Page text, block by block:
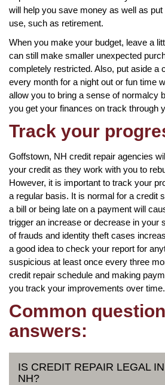
will help you save money as well as
use, such as retirement.
When you make your budget, leave a
can still make smaller unexpected
completely restricted. Also, put aside a
every month for a night out or fun time
allow you to bring a sense of normalcy
you get your finances on track through
Track your
Goffstown, NH credit repair agencies
your credit as they work with you to
However, it is important to track your
a regular basis. It is normal for a credit
a bill or being late on a payment will
trigger an increase or decrease in your
of frauds and identity theft cases
a good idea to check your report for
suspicious at least once every three
credit repair schedule and making
you track your improvements over time.
Common
answers:
IS CREDIT REPAIR LEGAL
NH?